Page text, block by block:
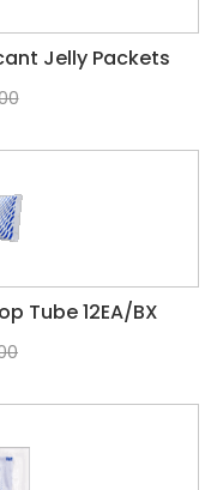
Jelly Packets
Tube 12EA/BX